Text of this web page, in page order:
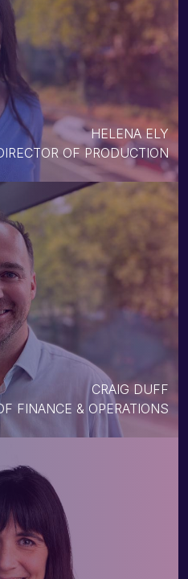
HELENA ELY
OF PRODUCTION
CRAIG DUFF
FINANCE & OPERATIONS